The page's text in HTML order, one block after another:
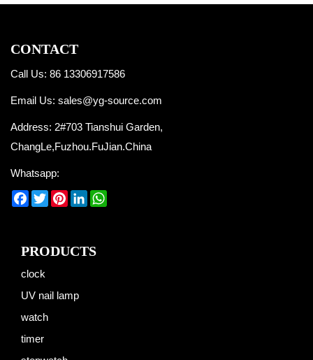
CONTACT
Call Us: 86 13306917586
Email Us: sales@yg-source.com
Address: 2#703 Tianshui Garden,
ChangLe,Fuzhou.FuJian.China
Whatsapp:
Facebook
TwitterPinterest
LinkedIn
PRODUCTS
clock
UV nail lamp
watch
timer